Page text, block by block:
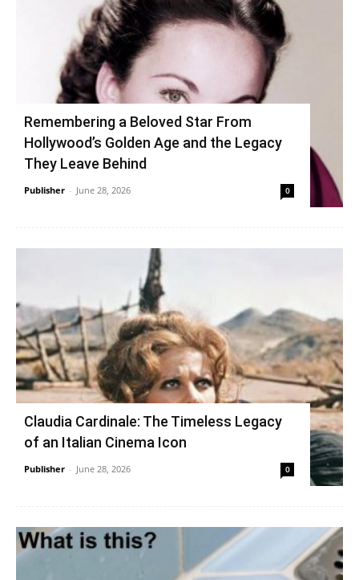
Remembering a Beloved Star From
Hollywood’s Golden Age and the Legacy
They Leave Behind
Publisher - June 28, 2026 0
Claudia Cardinale: The Timeless Legacy
of an Italian Cinema Icon
Publisher - June 28, 2026 0